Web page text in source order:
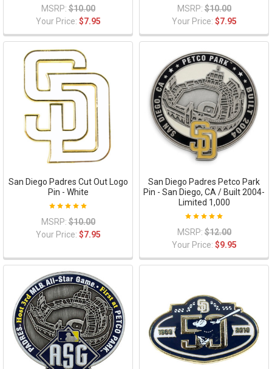
MSRP: $10.00
Your Price: $7.95
MSRP: $10.00
Your Price: $7.95
San Diego Padres Cut Out Logo
Pin - White
MSRP: $10.00
Your Price: $7.95
San Diego Padres Petco Park
Pin - San Diego, CA / Built 2004-
Limited 1,000
MSRP: $12.00
Your Price: $9.95